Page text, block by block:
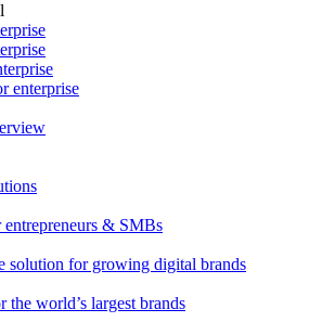
enterprise
& SMBs
solution for growing digital brands
the world’s largest brands